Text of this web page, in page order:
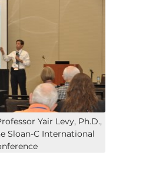
Yair Levy, Ph.D.,
Sloan-C International